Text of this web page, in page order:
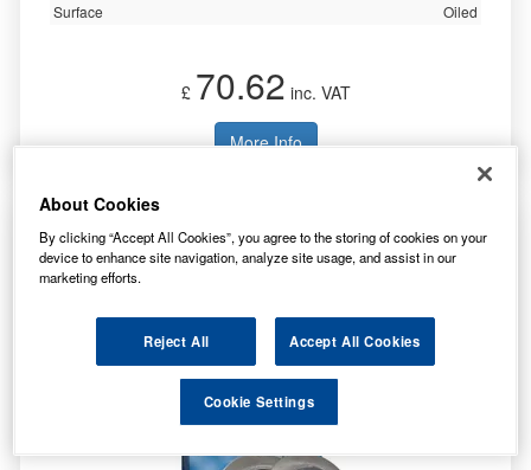
Surface
Oiled
£ 70.62 inc. VAT
More Info
Bosch 2x Brake Discs (Pair) Vented Front
0986478996
About Cookies
By clicking “Accept All Cookies”, you agree to the storing of cookies on your
device to enhance site navigation, analyze site usage, and assist in our
marketing efforts.
Reject All Accept All Cookies
Cookie Settings